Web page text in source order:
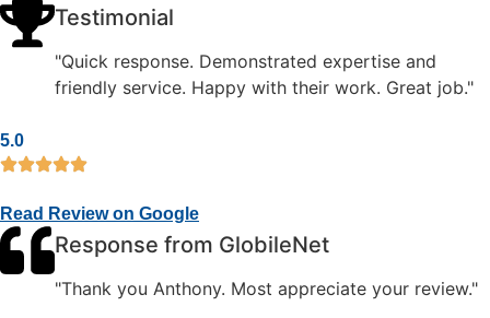
Testimonial
"Quick response. Demonstrated expertise and
friendly service. Happy with their work. Great job."
5.0
Read Review on Google
Response from GlobileNet
"Thank you Anthony. Most appreciate your review."